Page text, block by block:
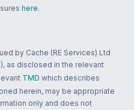
here.
by Cache (RE Services) Ltd
as disclosed in the relevant
TMD which describes
herein, may be appropriate
only and does not